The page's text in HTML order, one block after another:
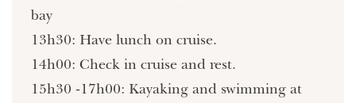
bay
13h30: Have lunch on cruise.
14h00: Check in cruise and rest.
15h30 -17h00: Kayaking and swimming at